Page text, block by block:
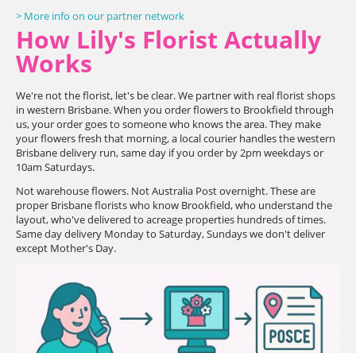
> More info on our partner network
How Lily's Florist Actually
Works
We're not the florist, let's be clear. We partner with real florist shops
in western Brisbane. When you order flowers to Brookfield through
us, your order goes to someone who knows the area. They make
your flowers fresh that morning, a local courier handles the western
Brisbane delivery run, same day if you order by 2pm weekdays or
10am Saturdays.
Not warehouse flowers. Not Australia Post overnight. These are
proper Brisbane florists who know Brookfield, who understand the
layout, who've delivered to acreage properties hundreds of times.
Same day delivery Monday to Saturday, Sundays we don't deliver
except Mother's Day.